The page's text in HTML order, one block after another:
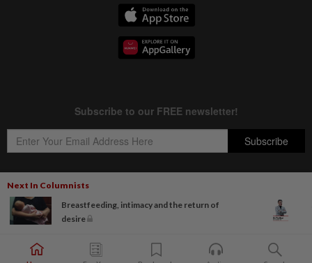
Next In Columnists
Breastfeeding, intimacy and the return of
desire
Copyright © 1995-
Star Media Group Berhad [197101000523 (10894-D)]
Best viewed on Chrome browsers.